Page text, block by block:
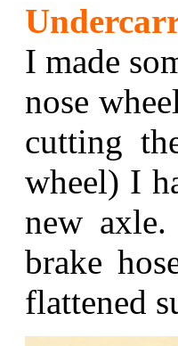
I made
nose
cutting
wheel) I
new
brake
flattened